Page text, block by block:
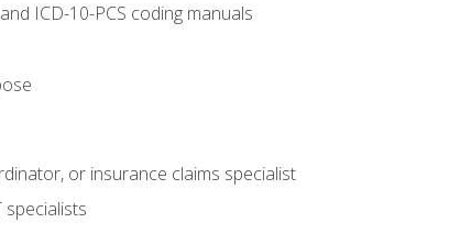
ICD-10-PCS coding manuals
or insurance claims specialist